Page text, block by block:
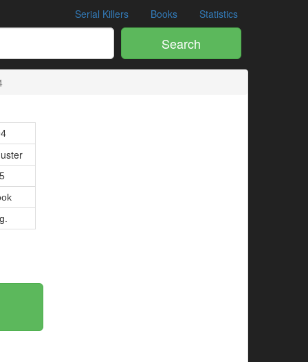
Serial Killers Books Statistics
Search